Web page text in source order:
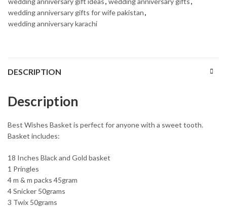
wedding anniversary gifts for wife pakistan,
wedding anniversary karachi
DESCRIPTION
Description
Best Wishes Basket is perfect for anyone with a sweet tooth.
Basket includes:
18 Inches Black and Gold basket
1 Pringles
4 m & m packs 45gram
4 Snicker 50grams
3 Twix 50grams